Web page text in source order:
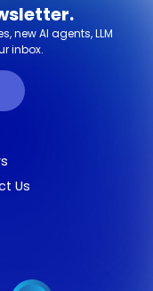
new AI agents, LLM
inbox.
Us